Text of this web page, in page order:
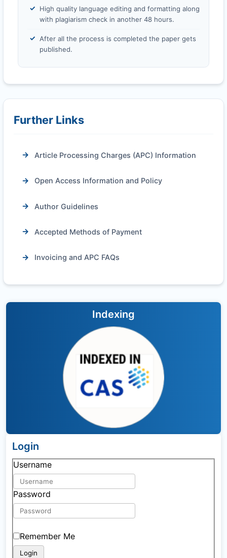
High quality language editing and formatting along
with plagiarism check in another 48 hours.
After all the process is completed the paper gets
published.
Further Links
Article Processing Charges (APC) Information
Open Access Information and Policy
Author Guidelines
Accepted Methods of Payment
Invoicing and APC FAQs
Indexing
Login
Username
Password
Remember Me